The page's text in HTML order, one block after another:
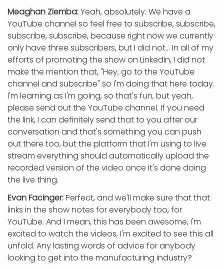
Meaghan Ziemba:Yeah, absolutely. We have a
YouTube channel so feel free to subscribe, subscribe,
subscribe, subscribe, because right now we currently
only have three subscribers, but I did not... In all of my
efforts of promoting the show on LinkedIn, I did not
make the mention that, "Hey, go to the YouTube
channel and subscribe" so I'm doing that here today.
I'm learning as I'm going, so that's fun, but yeah,
please send out the YouTube channel. If you need
the link, I can definitely send that to you after our
conversation and that's something you can push
out there too, but the platform that I'm using to live
stream everything should automatically upload the
recorded version of the video once it's done doing
the live thing.
Evan Facinger:Perfect, and we'll make sure that that
links in the show notes for everybody too, for
YouTube. And I mean, this has been awesome, I'm
excited to watch the videos, I'm excited to see this all
unfold. Any lasting words of advice for anybody
looking to get into the manufacturing industry?